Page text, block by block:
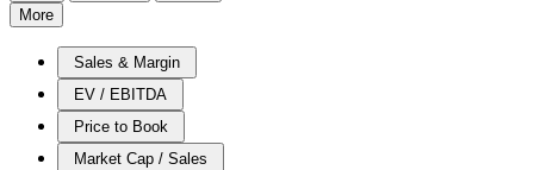
More
Sales & Margin
EV / EBITDA
Price to Book
Market Cap / Sales